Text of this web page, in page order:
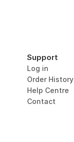
Support
Log in
Order History
Help Centre
Contact